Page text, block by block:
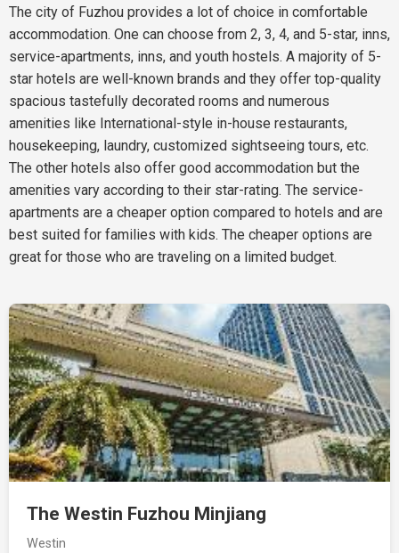
The city of Fuzhou provides a lot of choice in comfortable
accommodation. One can choose from 2, 3, 4, and 5-star, inns,
service-apartments, inns, and youth hostels. A majority of 5-
star hotels are well-known brands and they offer top-quality
spacious tastefully decorated rooms and numerous
amenities like International-style in-house restaurants,
housekeeping, laundry, customized sightseeing tours, etc.
The other hotels also offer good accommodation but the
amenities vary according to their star-rating. The service-
apartments are a cheaper option compared to hotels and are
best suited for families with kids. The cheaper options are
great for those who are traveling on a limited budget.
The Westin Fuzhou Minjiang
Westin